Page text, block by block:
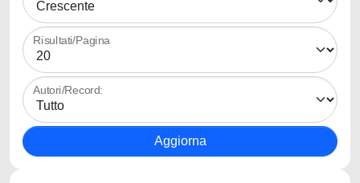
Risultati/Pagina
Autori/Record: